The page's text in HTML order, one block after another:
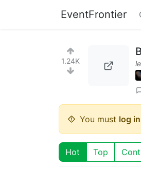
EventFrontier
1.24K
You must log in
Hot Top